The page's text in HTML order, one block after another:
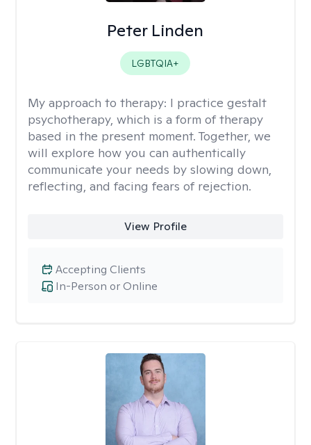
Peter Linden
LGBTQIA+
My approach to therapy: I practice gestalt
psychotherapy, which is a form of therapy
based in the present moment. Together, we
will explore how you can authentically
communicate your needs by slowing down,
reflecting, and facing fears of rejection.
View Profile
In-Person or Online
Accepting Clients